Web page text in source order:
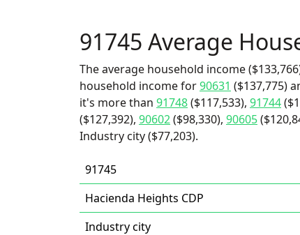
91745 Average
The average household income
household income for90631 ($137,775)
it's more than 91748($117,533), 91744
($127,392), 90602($98,330), 90605
Industry city ($77,203).
91745
Hacienda Heights CDP
Industry city